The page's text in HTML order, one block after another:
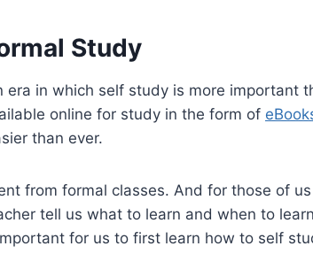
Study
era in which self study is more important
online for study in the form of
than ever.
from formal classes. And for those of
tell us what to learn and when to
for us to first learn how to self